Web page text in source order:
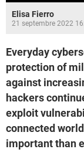
Elisa Fierro
21 septembre 2022
Everyday
protection of
against
hackers
exploit
connected
important than